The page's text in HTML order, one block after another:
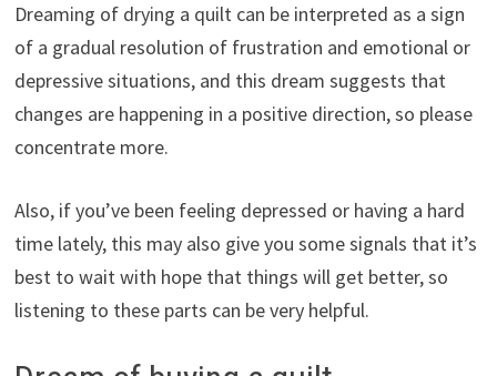
Dreaming of drying a quilt can be interpreted as a sign
of a gradual resolution of frustration and emotional or
depressive situations, and this dream suggests that
changes are happening in a positive direction, so please
concentrate more.
Also, if you’ve been feeling depressed or having a hard
time lately, this may also give you some signals that it’s
best to wait with hope that things will get better, so
listening to these parts can be very helpful.